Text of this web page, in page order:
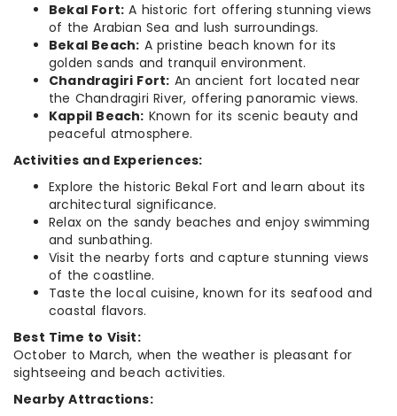
Bekal Fort: A historic fort offering stunning views
of the Arabian Sea and lush surroundings.
Bekal Beach: A pristine beach known for its
golden sands and tranquil environment.
Chandragiri Fort: An ancient fort located near
the Chandragiri River, offering panoramic views.
Kappil Beach: Known for its scenic beauty and
peaceful atmosphere.
Activities and Experiences:
Explore the historic Bekal Fort and learn about its
architectural significance.
Relax on the sandy beaches and enjoy swimming
and sunbathing.
Visit the nearby forts and capture stunning views
of the coastline.
Taste the local cuisine, known for its seafood and
coastal flavors.
Best Time to Visit:
October to March, when the weather is pleasant for
sightseeing and beach activities.
Nearby Attractions: